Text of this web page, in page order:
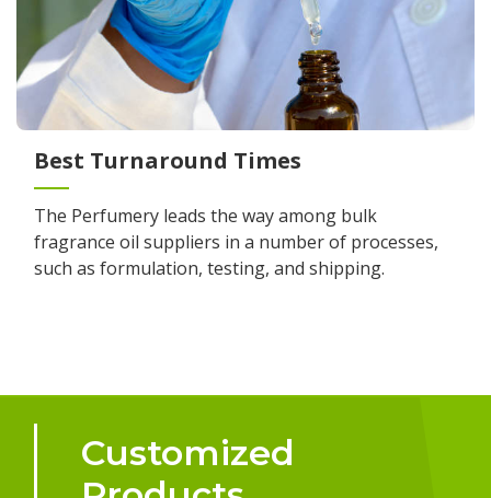
Best Turnaround Times
The Perfumery leads the way among bulk
fragrance oil suppliers in a number of processes,
such as formulation, testing, and shipping.
Customized